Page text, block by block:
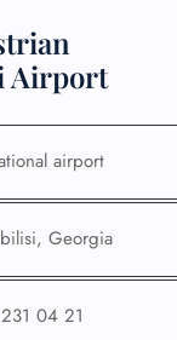
Airport
airport
Georgia
04 21